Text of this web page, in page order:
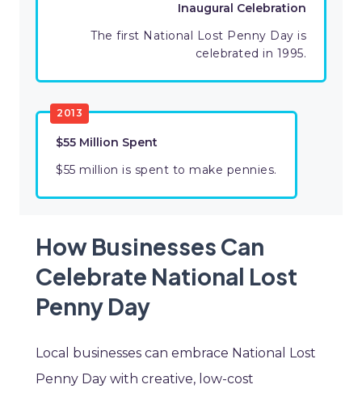
Inaugural Celebration
The first National Lost Penny Day is
celebrated in 1995.
2013
$55 Million Spent
$55 million is spent to make pennies.
How Businesses Can
Celebrate National Lost
Penny Day
Local businesses can embrace National Lost
Penny Day with creative, low-cost